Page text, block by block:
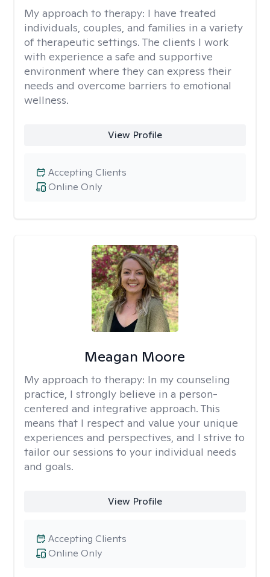
My approach to therapy: I have treated
individuals, couples, and families in a variety
of therapeutic settings. The clients I work
with experience a safe and supportive
environment where they can express their
needs and overcome barriers to emotional
wellness.
View Profile
Online Only
Accepting Clients
Meagan Moore
My approach to therapy: In my counseling
practice, I strongly believe in a person-
centered and integrative approach. This
means that I respect and value your unique
experiences and perspectives, and I strive to
tailor our sessions to your individual needs
and goals.
View Profile
Online Only
Accepting Clients